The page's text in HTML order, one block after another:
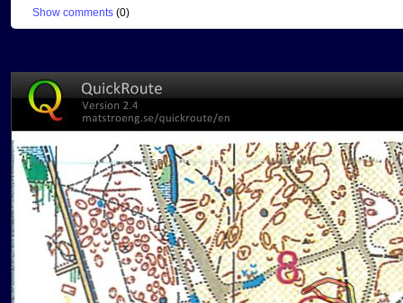
Show comments (0)